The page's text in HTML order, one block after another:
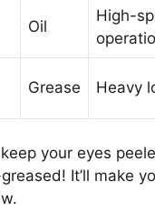
Oil
High-
Grease Heavy
your eyes
It’ll make